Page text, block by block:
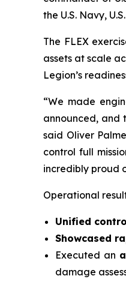
the U.S. Navy,
The FLEX
assets at scale
Legion’s
“We made
announced, and
said Oliver
control full
incredibly proud
Operational
Unified
Showcased
Executed an
damage